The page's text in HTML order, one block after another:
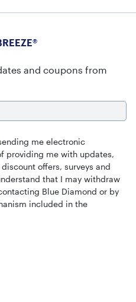
and coupons from
me electronic
providing me with updates,
offers, surveys and
that I may withdraw
Blue Diamond or by
included in the